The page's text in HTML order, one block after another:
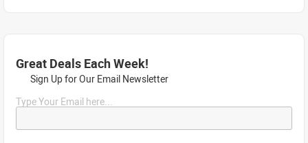
Great Deals Each Week!
Sign Up for Our Email Newsletter
Type Your Email here...